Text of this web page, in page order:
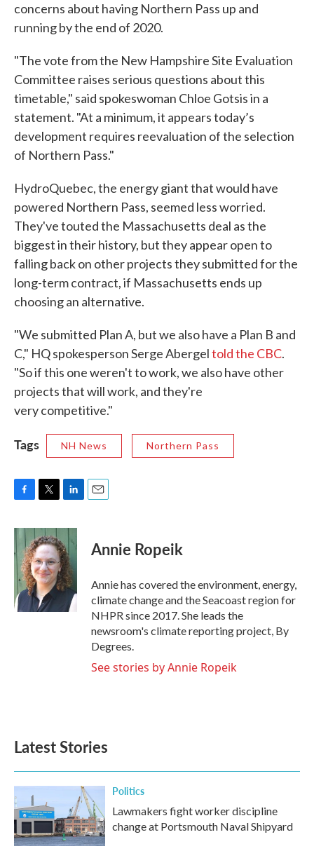
concerns about having Northern Pass up and
running by the end of 2020.
"The vote from the New Hampshire Site Evaluation
Committee raises serious questions about this
timetable," said spokeswoman Chloe Gotsis in a
statement. "At a minimum, it appears today’s
development requires reevaluation of the selection
of Northern Pass."
HydroQuebec, the energy giant that would have
powered Northern Pass, seemed less worried.
They've touted the Massachusetts deal as the
biggest in their history, but they appear open to
falling back on other projects they submitted for the
long-term contract, if Massachusetts ends up
choosing an alternative.
"We submitted Plan A, but we also have a Plan B and
C," HQ spokesperson Serge Abergeltold the CBC.
"So if this one weren't to work, we also have other
projects that will work, and they're
very competitive."
Tags NH News Northern Pass
c
e
b
o
k
i
t
t
e
r
n
k
e
d
I
n
Annie Ropeik
Annie has covered the environment, energy,
climate change and the Seacoast region for
NHPR since 2017. She leads the
newsroom's climate reporting project, By
Degrees.
See stories by Annie Ropeik
Latest Stories
Politics
Lawmakers fight worker discipline
change at Portsmouth Naval Shipyard